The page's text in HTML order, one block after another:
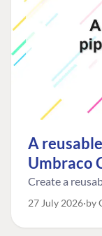
A
Umbraco
Create a
27 July 2026 by